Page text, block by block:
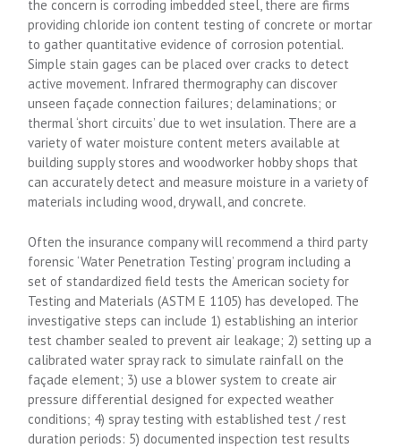
the concern is corroding imbedded steel, there are firms
providing chloride ion content testing of concrete or mortar
to gather quantitative evidence of corrosion potential.
Simple stain gages can be placed over cracks to detect
active movement. Infrared thermography can discover
unseen façade connection failures; delaminations; or
thermal ‘short circuits’ due to wet insulation. There are a
variety of water moisture content meters available at
building supply stores and woodworker hobby shops that
can accurately detect and measure moisture in a variety of
materials including wood, drywall, and concrete.
Often the insurance company will recommend a third party
forensic ‘Water Penetration Testing’ program including a
set of standardized field tests the American society for
Testing and Materials (ASTM E 1105) has developed. The
investigative steps can include 1) establishing an interior
test chamber sealed to prevent air leakage; 2) setting up a
calibrated water spray rack to simulate rainfall on the
façade element; 3) use a blower system to create air
pressure differential designed for expected weather
conditions; 4) spray testing with established test / rest
duration periods: 5) documented inspection test results